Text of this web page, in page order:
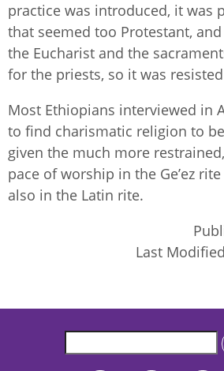
practice was introduced, it was
that seemed too Protestant,
the Eucharist and the
for the priests, so it was
Most Ethiopians interviewed in
to find charismatic religion to
given the much more
pace of worship in the Ge’ez
also in the Latin rite.
Last
Search